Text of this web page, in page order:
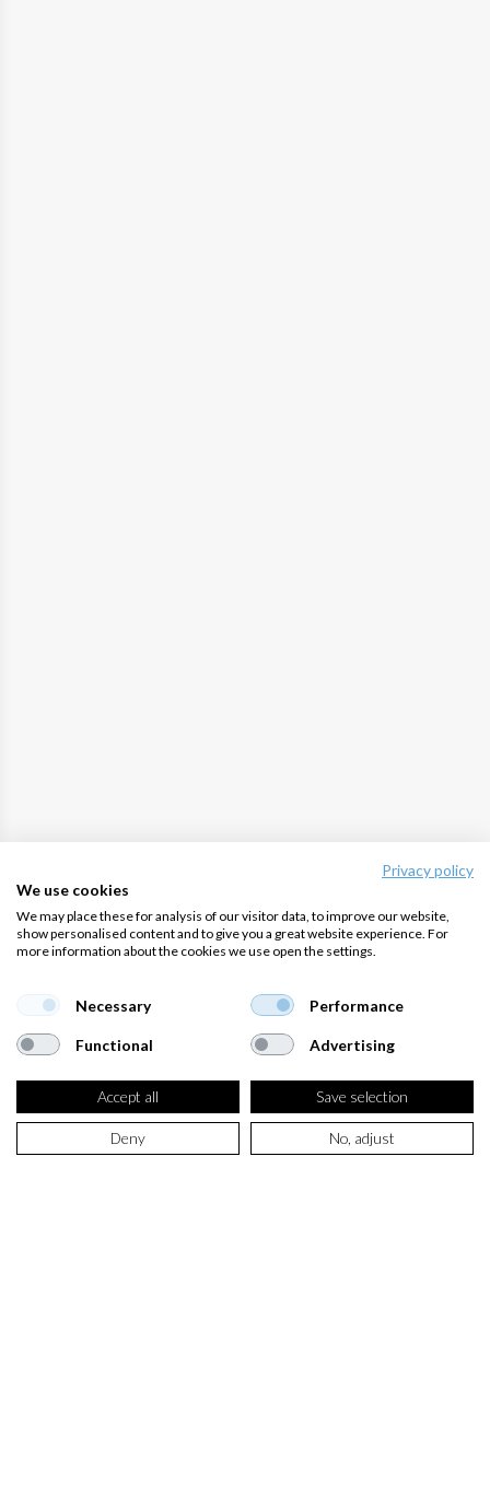
Privacy policy
We use cookies
We may place these for analysis of our visitor data, to improve our website,
show personalised content and to give you a great website experience. For
more information about the cookies we use open the settings.
Necessary Performance
Functional Advertising
Accept all Save selection
Deny No, adjust